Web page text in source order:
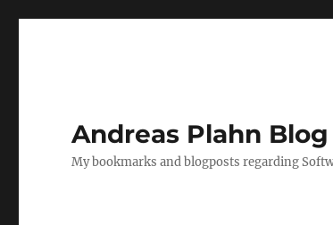
Andreas Plahn Blog
My bookmarks and blogposts regarding